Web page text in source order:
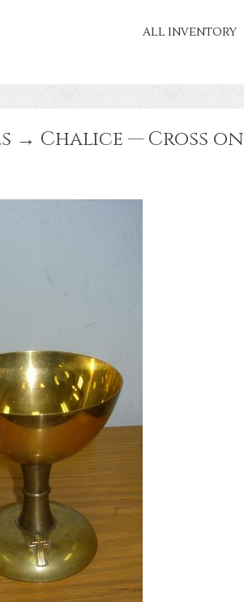
ALL INVENTORY
→ Chalice — Cross on